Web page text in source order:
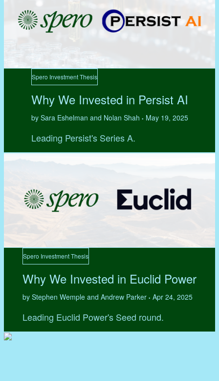
Spero Investment Thesis
Why We Invested in Persist AI
by Sara Eshelman and Nolan Shah • May 19, 2025
Leading Persist's Series A.
Spero Investment Thesis
Why We Invested in Euclid Power
by Stephen Wemple and Andrew Parker • Apr 24, 2025
Leading Euclid Power's Seed round.